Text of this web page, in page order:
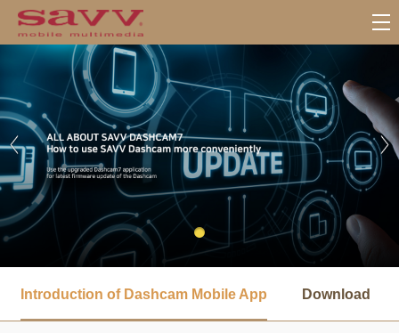
Introduction of Dashcam Mobile App Download